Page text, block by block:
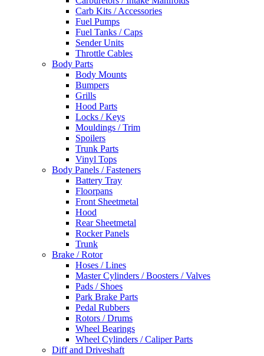
Carb Kits / Accessories
Fuel Pumps
Fuel Tanks / Caps
Sender Units
Throttle Cables
Body Parts
Body Mounts
Bumpers
Grills
Hood Parts
Locks / Keys
Mouldings / Trim
Spoilers
Trunk Parts
Vinyl Tops
Body Panels / Fasteners
Battery Tray
Floorpans
Front Sheetmetal
Hood
Rear Sheetmetal
Rocker Panels
Trunk
Brake / Rotor
Hoses / Lines
Master Cylinders / Boosters / Valves
Pads / Shoes
Park Brake Parts
Pedal Rubbers
Rotors / Drums
Wheel Bearings
Wheel Cylinders / Caliper Parts
Diff and Driveshaft